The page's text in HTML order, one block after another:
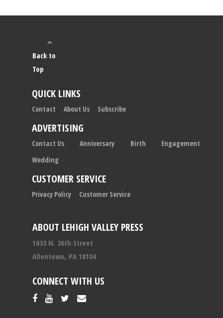
ABOUT LEHIGH VALLEY PRESS
1633 N. 26th Street
Allentown, PA 18104
CONNECT WITH US
Back to
Top
QUICK LINKS
Contact About Us Subscribe
ADVERTISING
Contact Us Anniversary Birth
Engagement
Wedding
CUSTOMER SERVICE
Privacy Policy Customer Service